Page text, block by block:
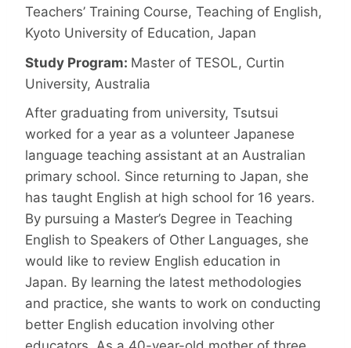
Teachers’ Training Course, Teaching of English,
Kyoto University of Education, Japan
Study Program: Master of TESOL, Curtin
University, Australia
After graduating from university, Tsutsui
worked for a year as a volunteer Japanese
language teaching assistant at an Australian
primary school. Since returning to Japan, she
has taught English at high school for 16 years.
By pursuing a Master’s Degree in Teaching
English to Speakers of Other Languages, she
would like to review English education in
Japan. By learning the latest methodologies
and practice, she wants to work on conducting
better English education involving other